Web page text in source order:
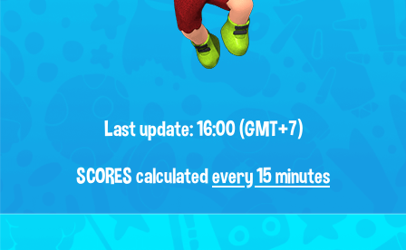
Last update: 16:00 (GMT+7)
SCORES calculatedevery 15 minutes